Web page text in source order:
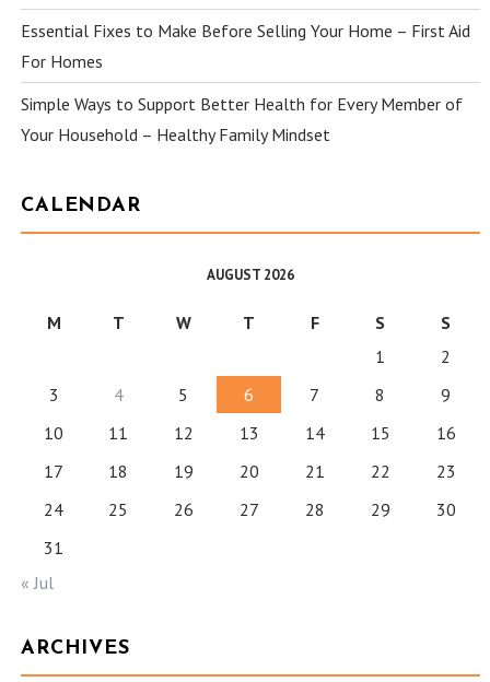
Essential Fixes to Make Before Selling Your Home – First Aid
For Homes
Simple Ways to Support Better Health for Every Member of
Your Household – Healthy Family Mindset
CALENDAR
AUGUST 2026
M T W T F S
S
1
2
3
4 5 6 7 8
9
10
11 12 13 14 15
16
17
18 19 20 21 22
23
24
25 26 27 28 29
30
31
« Jul
ARCHIVES